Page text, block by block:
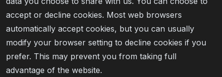
accept or decline cookies. Most web browsers
automatically accept cookies, but you can usually
modify your browser setting to decline cookies if you
prefer. This may prevent you from taking full
advantage of the website.